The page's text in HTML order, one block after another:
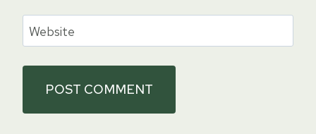
Website